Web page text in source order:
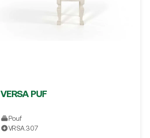
VERSA PUF
Pouf
VRSA.307